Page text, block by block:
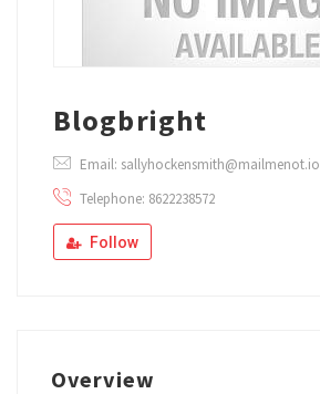
Blogbright
Email: sallyhockensmith@mailmenot.io
Telephone: 8622238572
Follow
Overview